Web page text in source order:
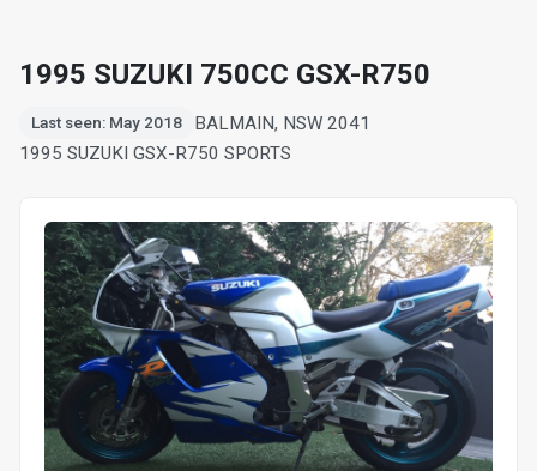
1995 SUZUKI 750CC GSX-R750
Last seen: May 2018
BALMAIN, NSW 2041
1995 SUZUKI GSX-R750 SPORTS